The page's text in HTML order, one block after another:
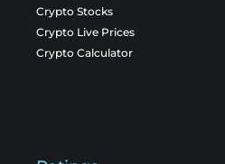
Crypto Stocks
Crypto Live Prices
Crypto Calculator